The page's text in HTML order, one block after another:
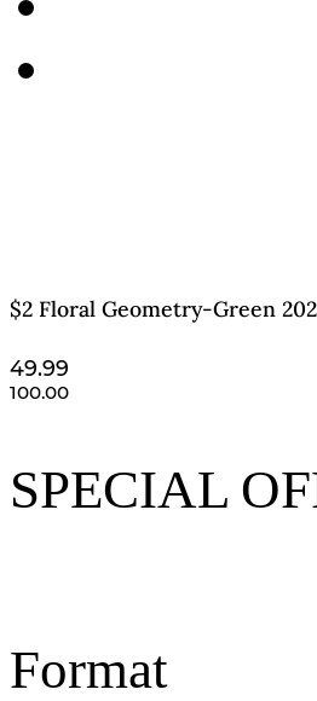
$2 Floral Geometry-Green
49.99
100.00
SPECIAL
Format